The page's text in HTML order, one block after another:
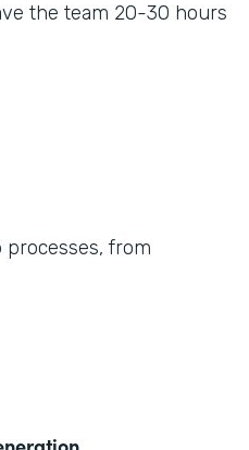
the team 20-30 hours
processes, from